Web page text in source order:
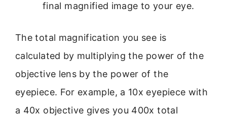
final magnified image to your eye.
The total magnification you see is
calculated by multiplying the power of the
objective lens by the power of the
eyepiece. For example, a 10x eyepiece with
a 40x objective gives you 400x total